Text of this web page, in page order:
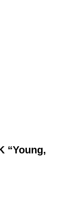
“Young,